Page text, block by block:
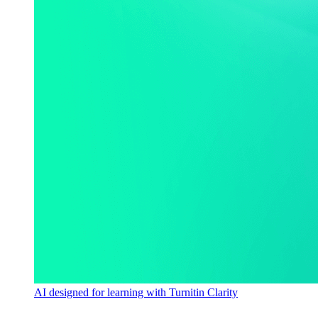
AI designed for learning with Turnitin Clarity